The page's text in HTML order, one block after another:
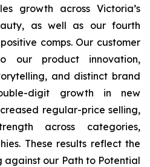
growth across Victoria’s
as well as our fourth
comps. Our customer
our product innovation,
and distinct brand
digit growth in new
regular-price selling,
across categories,
These results reflect the
against our Path to Potential